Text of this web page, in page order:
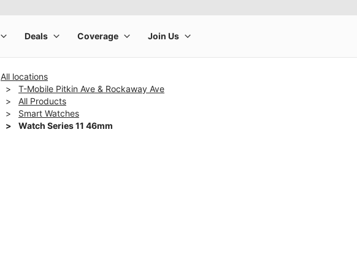
All locations
T-Mobile Pitkin Ave & Rockaway Ave
All Products
Smart Watches
Watch Series 11 46mm